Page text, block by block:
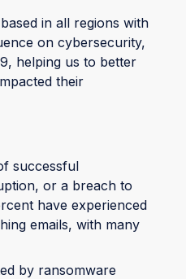
in all regions with
on cybersecurity,
helping us to better
their
successful
or a breach to
have experienced
emails, with many
by ransomware